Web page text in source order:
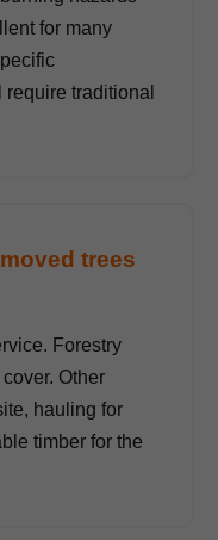
for many
traditional
trees
Forestry
Other
hauling for
timber for the